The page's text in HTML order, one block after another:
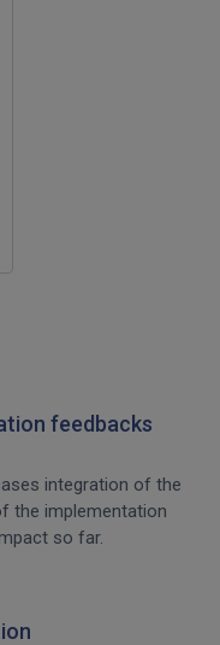
feedbacks
integration of the
the implementation
so far.